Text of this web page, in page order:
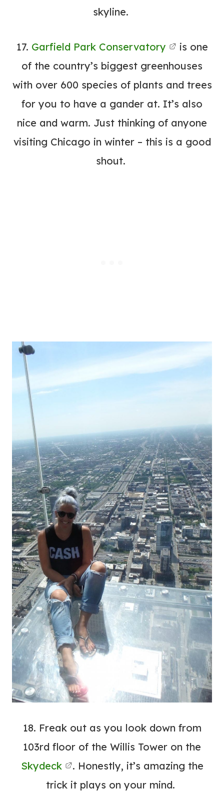
skyline.
17. Garfield Park Conservatory
is one
of the country’s biggest greenhouses
with over 600 species of plants and trees
for you to have a gander at. It’s also
nice and warm. Just thinking of anyone
visiting Chicago in winter – this is a good
shout.
18. Freak out as you look down from
103rd floor of the Willis Tower on the
Skydeck
. Honestly, it’s amazing the
trick it plays on your mind.